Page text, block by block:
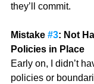
they’ll commit.
Mistake #3: Not
Policies in Place
Early on, I didn’t
policies or